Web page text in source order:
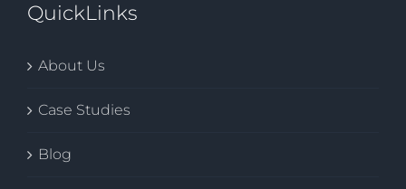
QuickLinks
About Us
Case Studies
Blog